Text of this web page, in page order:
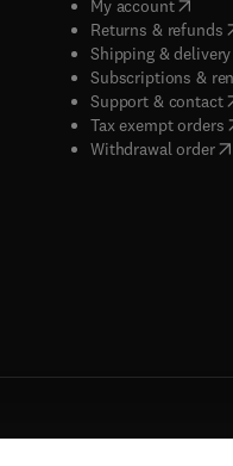
My account
Returns & refunds(
Shipping & delivery
Subscriptions &
Support & contact(
Tax exempt orders(
Withdrawal order